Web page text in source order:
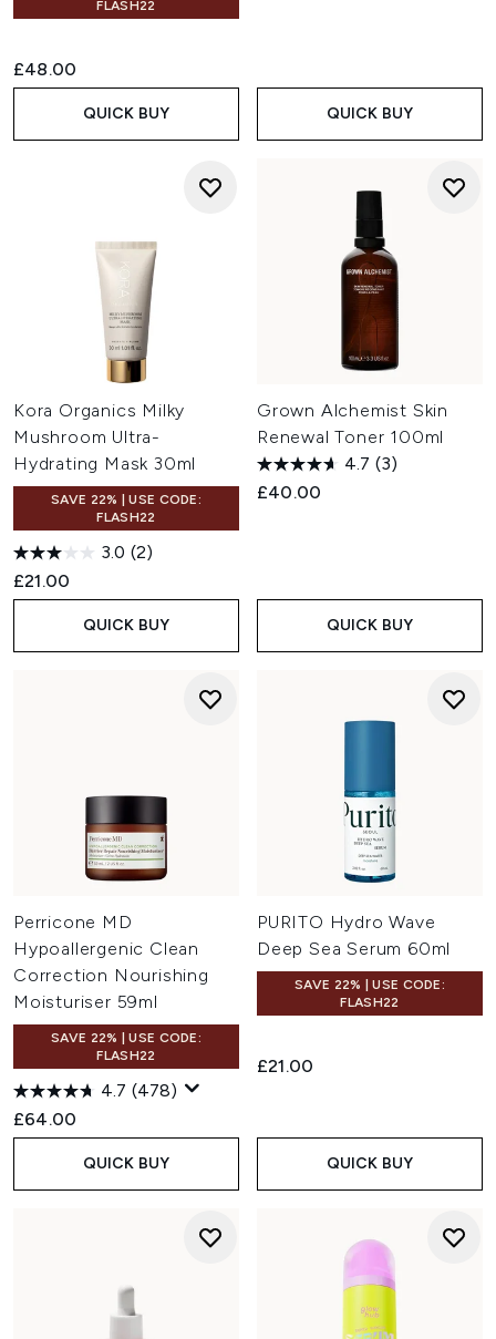
FLASH22
£48.00
QUICK BUY QUICK BUY
Kora Organics Milky
Mushroom Ultra-
Hydrating Mask 30ml
SAVE 22% | USE CODE:
FLASH22
3.0 (2)
£21.00
QUICK BUY
Grown Alchemist Skin
Renewal Toner 100ml
4.7 (3)
£40.00
QUICK BUY
Perricone MD
Hypoallergenic Clean
Correction Nourishing
Moisturiser 59ml
SAVE 22% | USE CODE:
FLASH22
4.7 (478)
£64.00
QUICK BUY
PURITO Hydro Wave
Deep Sea Serum 60ml
SAVE 22% | USE CODE:
FLASH22
£21.00
QUICK BUY